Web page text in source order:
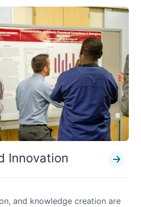
Innovation
and knowledge creation are